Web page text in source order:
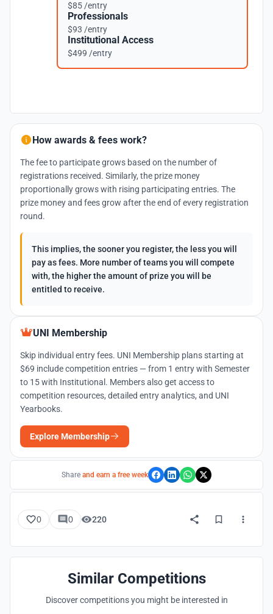
$85 /entry
Professionals
$93 /entry
Institutional Access
$499 /entry
How awards & fees work?
The fee to participate grows based on the number of
registrations received. Similarly, the prize money
proportionally grows with rising participating entries. The
prize money and fees grow after the end of every registration
round.
This implies, the sooner you register, the less you will
pay as fees. More number of teams you will compete
with, the higher the amount of prize you will be
entitled to receive.
UNI Membership
Skip individual entry fees. UNI Membership plans starting at
$69 include competition entries — from 1 entry with Semester
to 15 with Institutional. Members also get access to
competition resources, detailed entry analytics, and UNI
Yearbooks.
Explore Membership
Share and earn a free week
0 0 220
Similar Competitions
Discover competitions you might be interested in